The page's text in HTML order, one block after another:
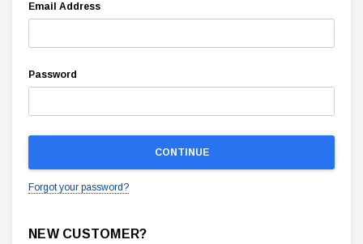
Email Address
Password
Forgot your password?
NEW CUSTOMER?